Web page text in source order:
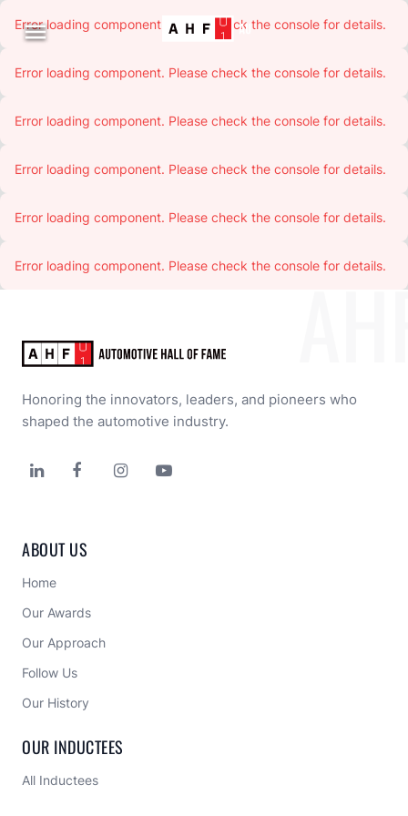

Error loading component. Please check the console for details.
Error loading component. Please check the console for details.
Error loading component. Please check the console for details.
Error loading component. Please check the console for details.
Error loading component. Please check the console for details.
Error loading component. Please check the console for details.
Honoring the innovators, leaders, and pioneers who
shaped the automotive industry.
   
ABOUT US
Home
Our Awards
Our Approach
Follow Us
Our History
OUR INDUCTEES
All Inductees